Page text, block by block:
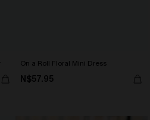
On a Roll Floral Mini Dress
N$57.95